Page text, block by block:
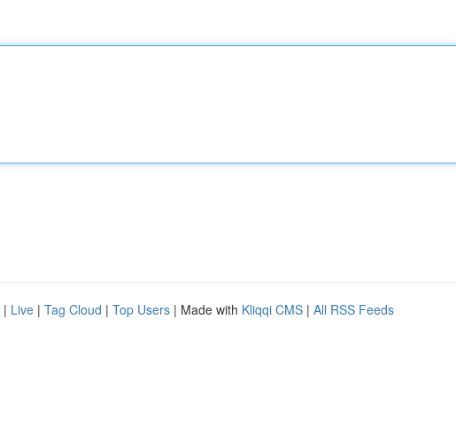
| Live | Tag Cloud | Top Users | Made with Kliqqi CMS | All RSS Feeds